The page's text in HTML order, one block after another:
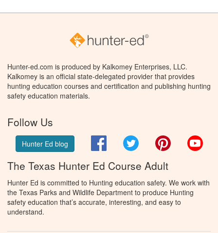
Hunter-ed.com is produced by Kalkomey Enterprises, LLC.
Kalkomey is an official state-delegated provider that provides
hunting education courses and certification and publishing hunting
safety education materials.
Follow Us
Hunter Ed blog FacebookTwitter Pinterest
The Texas Hunter Ed Course Adult
Hunter Ed is committed to Hunting education safety. We work with
the Texas Parks and Wildlife Department to produce Hunting
safety education that’s accurate, interesting, and easy to
understand.